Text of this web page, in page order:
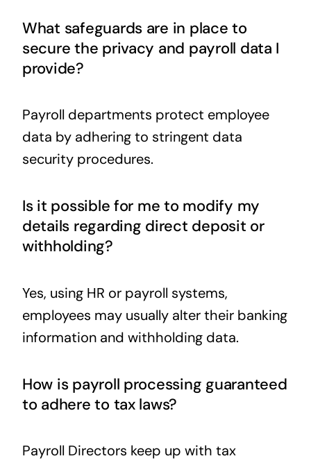
What safeguards are in place to
secure the privacy and payroll data I
provide?
Payroll departments protect employee
data by adhering to stringent data
security procedures.
Is it possible for me to modify my
details regarding direct deposit or
withholding?
Yes, using HR or payroll systems,
employees may usually alter their banking
information and withholding data.
How is payroll processing guaranteed
to adhere to tax laws?
Payroll Directors keep up with tax